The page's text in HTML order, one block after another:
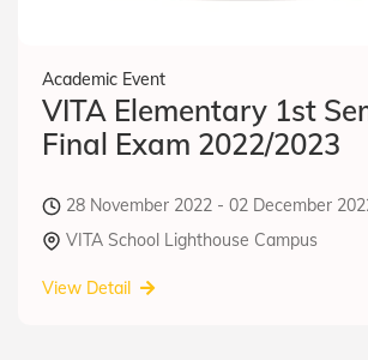
Academic Event
VITA Elementary 1st
Final Exam 2022/2023
28 November 2022 - 02 December
VITA School Lighthouse Campus
View Detail